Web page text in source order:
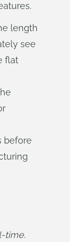
length
see
flat
before
time.